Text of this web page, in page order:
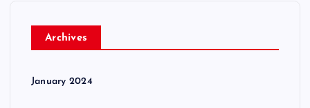
Archives
January 2024